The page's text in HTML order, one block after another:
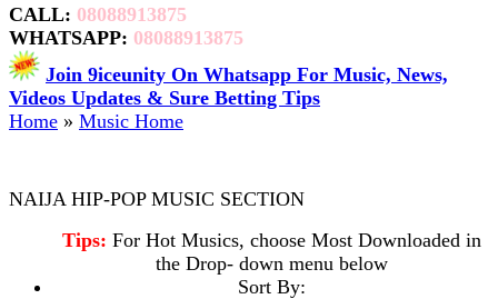
CALL: 08088913875
WHATSAPP: 08088913875
Join 9iceunity On Whatsapp For Music, News,
Videos Updates & Sure Betting Tips
Home » Music Home
NAIJA HIP-POP MUSIC SECTION
Tips: For Hot Musics, choose Most Downloaded in
the Drop- down menu below
Sort By: